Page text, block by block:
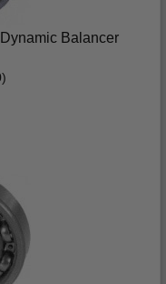
Balancer